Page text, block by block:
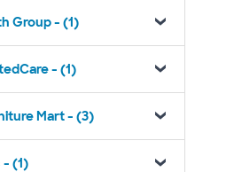
Group - (1)
- (1)
Mart - (3)
- (1)